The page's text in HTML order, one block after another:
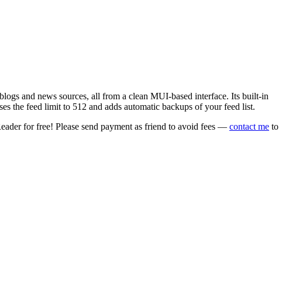
and news sources, all from a clean MUI-based interface. Its built-in
the feed limit to 512 and adds automatic backups of your feed list.
for free! Please send payment as friend to avoid fees — contact me to